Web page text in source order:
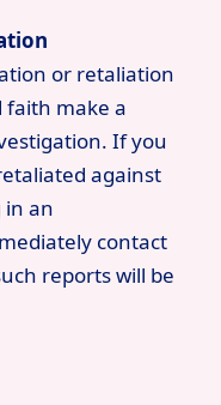
or retaliation
faith make a
If you
against
an
contact
reports will be